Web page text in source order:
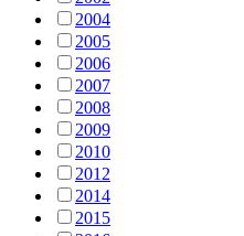
2004
2005
2006
2007
2008
2009
2010
2012
2014
2015